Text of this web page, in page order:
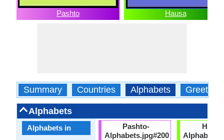
Pashto Hausa
Summary Countries Alphabets Greetings
Alphabets
Alphabets in
Pashto-
Alphabets.jpg#200